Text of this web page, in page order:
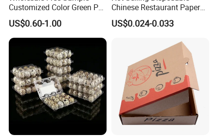
You can also customize more styles
according to your requirements
Related products
Customized Color Green PP
Corrugated Plastic Fruit and
Vegetable Box and Ginger
Box
US$0.60-1.00
Chinese Restaurant Paper
Packaging Fast
Biodegradable Food Box
US$0.024-0.033